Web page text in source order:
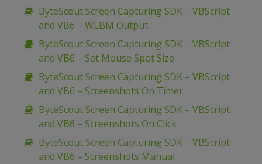
ByteScout Screen Capturing SDK – VBScript
and VB6 – WEBM Output
ByteScout Screen Capturing SDK – VBScript
and VB6 – Set Mouse Spot Size
ByteScout Screen Capturing SDK – VBScript
and VB6 – Screenshots On Timer
ByteScout Screen Capturing SDK – VBScript
and VB6 – Screenshots On Click
ByteScout Screen Capturing SDK – VBScript
and VB6 – Screenshots Manual